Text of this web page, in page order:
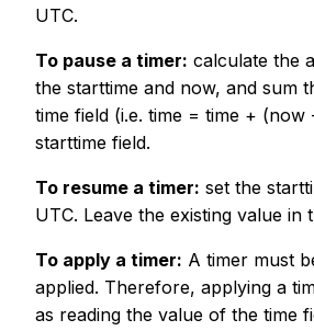
UTC.
To pause a timer: calculate the
the starttime and now, and sum
time field (i.e. time = time +
starttime field.
To resume a timer: set the
UTC. Leave the existing value in
To apply a timer: A timer must
applied. Therefore, applying a
as reading the value of the time